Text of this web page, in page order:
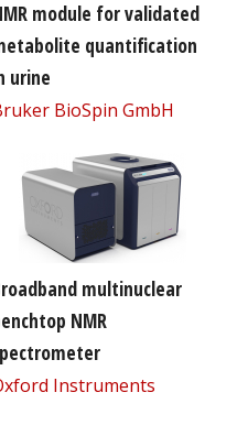
module for validated
quantification
urine
BioSpin GmbH
multinuclear
NMR
Instruments